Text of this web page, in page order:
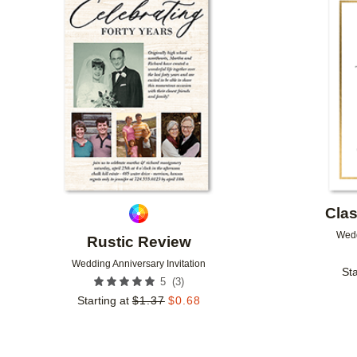
Rustic Review
Wedding Anniversary Invitation
5 (3)
Starting at $1.37 $0.68